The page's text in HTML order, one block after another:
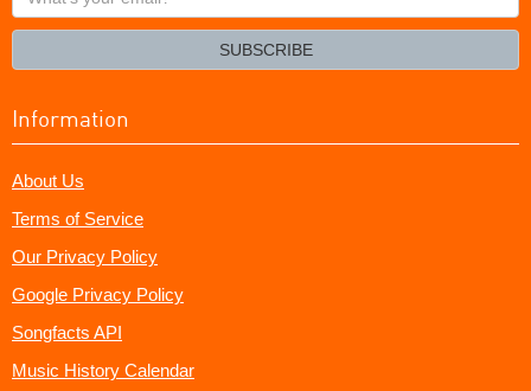
your
SUBSCRIBE
Information
About Us
Terms of Service
Our Privacy Policy
Google Privacy Policy
Songfacts API
Music History Calendar